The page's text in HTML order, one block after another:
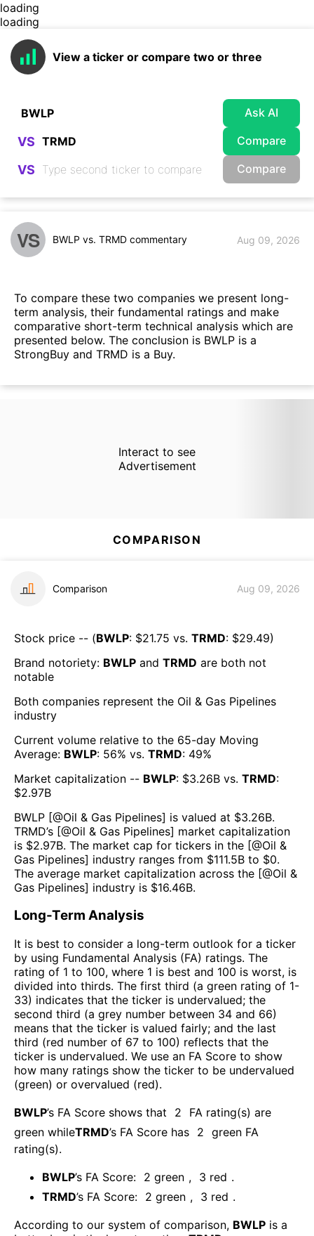
loading
loading
View a ticker or compare two or three
Ask AI
VS Compare
VS Compare
VS BWLP vs. TRMD commentary Aug 09, 2026
To compare these two companies we present long-
term analysis, their fundamental ratings and make
comparative short-term technical analysis which are
presented below. The conclusion is BWLP is a
StrongBuy and TRMD is a Buy.
Interact to see
Advertisement
COMPARISON
Comparison Aug 09, 2026
Stock price -- (BWLP: $21.75 vs. TRMD: $29.49)
Brand notoriety: BWLP and TRMD are both not
notable
Both companies represent the Oil & Gas Pipelines
industry
Current volume relative to the 65-day Moving
Average: BWLP: 56% vs. TRMD: 49%
Market capitalization -- BWLP: $3.26B vs. TRMD:
$2.97B
BWLP [@Oil & Gas Pipelines] is valued at $3.26B.
TRMD’s [@Oil & Gas Pipelines] market capitalization
is $2.97B. The market cap for tickers in the [@Oil &
Gas Pipelines] industry ranges from $111.5B to $0.
The average market capitalization across the [@Oil &
Gas Pipelines] industry is $16.46B.
Long-Term Analysis
It is best to consider a long-term outlook for a ticker
by using Fundamental Analysis (FA) ratings. The
rating of 1 to 100, where 1 is best and 100 is worst, is
divided into thirds. The first third (a green rating of 1-
33) indicates that the ticker is undervalued; the
second third (a grey number between 34 and 66)
means that the ticker is valued fairly; and the last
third (red number of 67 to 100) reflects that the
ticker is undervalued. We use an FA Score to show
how many ratings show the ticker to be undervalued
(green) or overvalued (red).
BWLP’s FA Score shows that 2
FA rating(s) are
green whileTRMD’s FA Score has 2 green FA
rating(s).
BWLP’s FA Score: 2 green , 3 red .
TRMD’s FA Score: 2 green , 3 red .
According to our system of comparison, BWLP is a